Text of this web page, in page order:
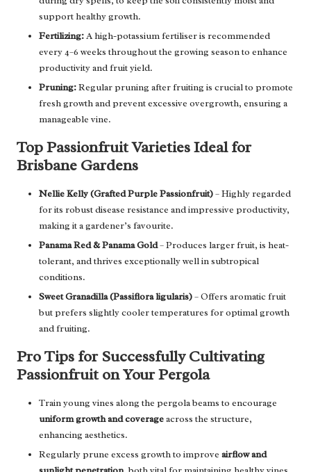
support healthy growth.
Fertilizing:A high-potassium fertiliser is recommended
every 4–6 weeks throughout the growing season to enhance
productivity and fruit yield.
Pruning:Regular pruning after fruiting is crucial to promote
fresh growth and prevent excessive overgrowth, ensuring a
manageable vine.
Top Passionfruit Varieties Ideal for
Brisbane Gardens
Nellie Kelly (Grafted Purple Passionfruit)– Highly regarded
for its robust disease resistance and impressive productivity,
making it a gardener’s favourite.
Panama Red & Panama Gold– Produces larger fruit, is heat-
tolerant, and thrives exceptionally well in subtropical
conditions.
Sweet Granadilla (Passiflora ligularis)– Offers aromatic fruit
but prefers slightly cooler temperatures for optimal growth
and fruiting.
Pro Tips for Successfully Cultivating
Passionfruit on Your Pergola
Train young vines along the pergola beams to encourage
uniform growth and coverageacross the structure,
enhancing aesthetics.
Regularly prune excess growth to improve airflow and